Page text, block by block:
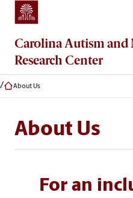
Skip to main content
Carolina Autism and
Research Center
About Us
About Us
For an